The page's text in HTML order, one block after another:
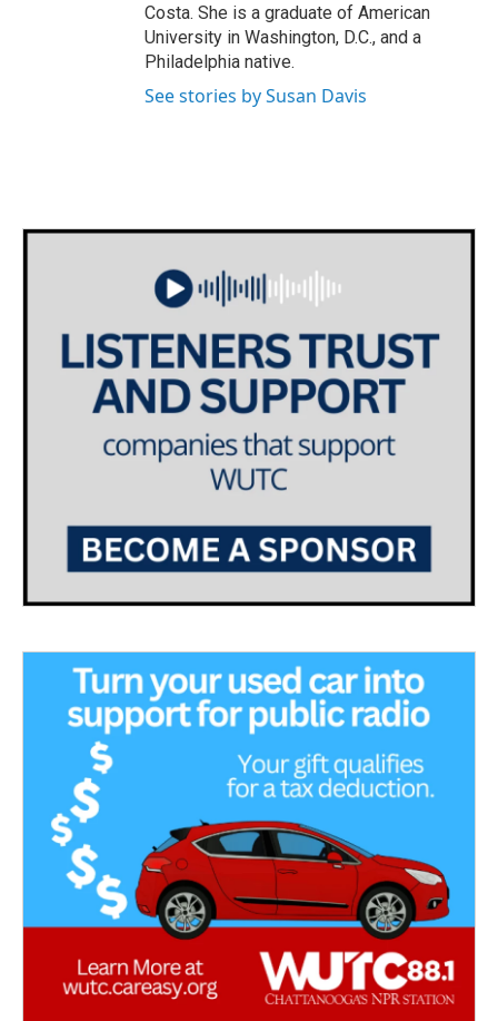
Costa. She is a graduate of American
University in Washington, D.C., and a
Philadelphia native.
See stories by Susan Davis